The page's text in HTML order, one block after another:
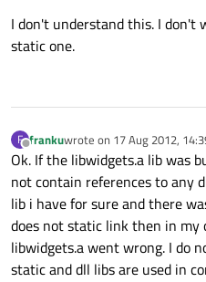
I don't understand this. I don't
static one.
F
Offline
frankuwrote on 17 Aug 2012,
last edited by
Ok. If the libwidgets.a lib was
not contain references to any
lib i have for sure and there
does not static link then in my
libwidgets.a went wrong. I do
static and dll libs are used in